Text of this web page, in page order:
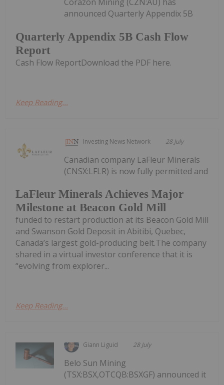
Quarterly Appendix 5B Cash Flow
Report
announced Quarterly Appendix 5B
Cash Flow ReportDownload the PDF here.
Keep Reading...
Investing News Network 28 July
LaFleur Minerals Achieves Major
Milestone at Beacon Gold Mill
Canadian company LaFleur Minerals
(CNSX:LFLR) is now fully permitted and
funded to restart production at its Beacon Gold Mill
and Swanson Gold Deposit in Abitibi, Quebec,
Canada’s largest gold-producing belt.The company
shared in a virtual investor conference that it is
“evolving from explorer...
Keep Reading...
Giann Liguid 28 July
Belo Sun Mining
(TSX:BSX,OTCQB:BSXGF) announced it